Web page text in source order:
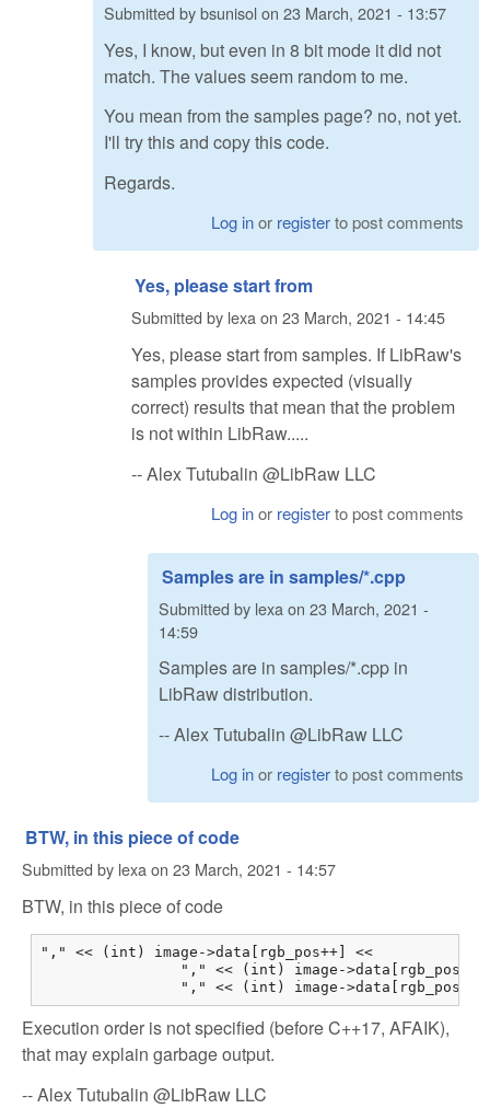
Submitted bybsunisolon 23 March, 2021 - 13:57
Yes, I know, but even in 8 bit mode it did not
match. The values seem random to me.
You mean from the samples page? no, not yet.
I'll try this and copy this code.
Regards.
Log inor registerto post comments
Yes, please start from
Submitted by lexaon 23 March, 2021 - 14:45
Yes, please start from samples. If LibRaw's
samples provides expected (visually
correct) results that mean that the problem
is not within LibRaw.....
-- Alex Tutubalin @LibRaw LLC
Log inor registerto post comments
Samples are in samples/*.cpp
Submitted by lexa on 23 March, 2021 -
14:59
Samples are in samples/*.cpp in
LibRaw distribution.
-- Alex Tutubalin @LibRaw LLC
Log inor registerto post comments
BTW, in this piece of code
Submitted by lexaon 23 March, 2021 - 14:57
BTW, in this piece of code
"," << (int) image->data[rgb_pos++] <<
"," << (int) image->data[rgb_pos++]
"," << (int) image-
Execution order is not specified (before C++17, AFAIK),
that may explain garbage output.
-- Alex Tutubalin @LibRaw LLC